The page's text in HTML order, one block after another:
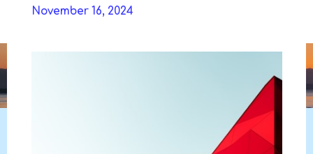
November 16, 2024